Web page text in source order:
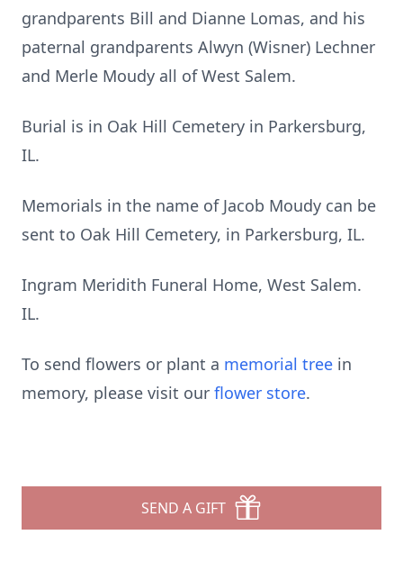
grandparents Bill and Dianne Lomas, and his
paternal grandparents Alwyn (Wisner) Lechner
and Merle Moudy all of West Salem.
Burial is in Oak Hill Cemetery in Parkersburg,
IL.
Memorials in the name of Jacob Moudy can be
sent to Oak Hill Cemetery, in Parkersburg, IL.
Ingram Meridith Funeral Home, West Salem.
IL.
To send flowers or plant a memorial tree in
memory, please visit our flower store.
SEND A GIFT